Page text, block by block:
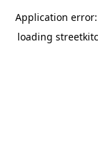
Application
loading